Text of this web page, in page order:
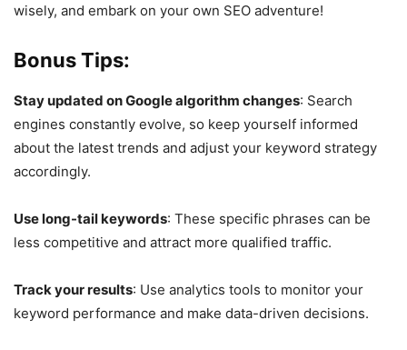
wisely, and embark on your own SEO adventure!
Bonus Tips:
Stay updated on Google algorithm changes: Search
engines constantly evolve, so keep yourself informed
about the latest trends and adjust your keyword strategy
accordingly.
Use long-tail keywords: These specific phrases can be
less competitive and attract more qualified traffic.
Track your results: Use analytics tools to monitor your
keyword performance and make data-driven decisions.